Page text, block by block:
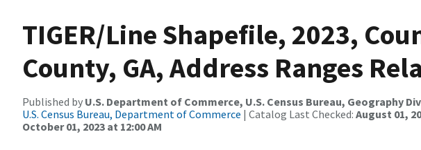
TIGER/Line Shapefile, 2023,
County, GA, Address Ranges
Published by U.S. Department of Commerce, U.S. Census Bureau, Geography
U.S. Census Bureau, Department of Commerce | Catalog Last Checked: August 01,
October 01, 2023 at 12:00 AM